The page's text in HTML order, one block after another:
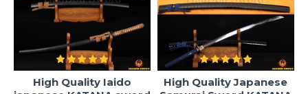
High Quality Iaido
High Quality Japanese